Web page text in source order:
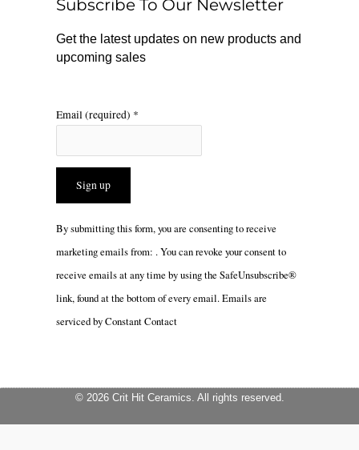
k a
m
Subscribe To Our Newsletter
Get the latest updates on new products and
upcoming sales
Email (required) *
Constant
Please
leave
this
By submitting this form, you are consenting to receive
marketing emails from: . You can revoke your consent to
receive emails at any time by using the SafeUnsubscribe®
link, found at the bottom of every email.Emails are
serviced by Constant Contact
© 2026 Crit Hit Ceramics. All rights reserved.